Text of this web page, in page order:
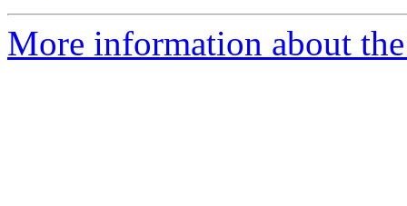
More information about